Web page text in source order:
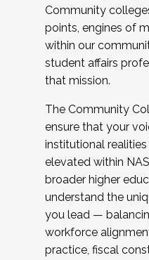
Community
points, engines of
within our
student affairs
that mission.
The Community
ensure that your
institutional
elevated within
broader higher
understand the
you lead —
workforce
practice, fiscal